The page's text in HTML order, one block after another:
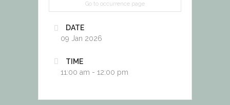
Go to occurrence page
DATE
09 Jan 2026
TIME
11:00 am - 12:00 pm